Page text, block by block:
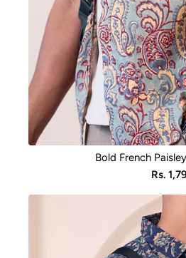
Bold French
Sale
price
Rs.